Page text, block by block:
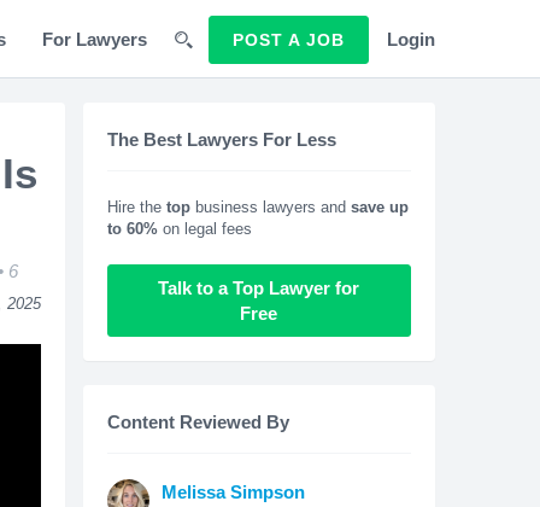
For Lawyers POST A JOB Login
6
2025
The Best Lawyers For Less
Hire the topbusiness lawyers and save up
to 60%on legal fees
Talk to a Top Lawyer for
Free
Content Reviewed By
Melissa Simpson